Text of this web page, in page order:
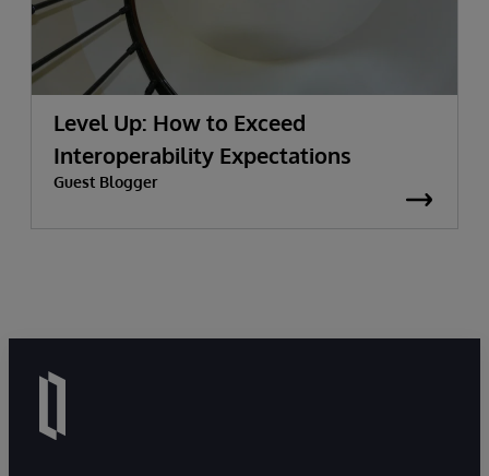
Level Up: How to Exceed
Interoperability Expectations
Guest Blogger